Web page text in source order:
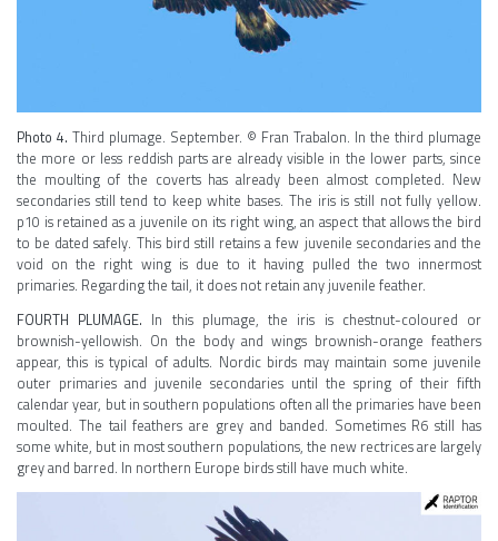
Photo 4. Third plumage. September. © Fran Trabalon. In the third plumage
the more or less reddish parts are already visible in the lower parts, since
the moulting of the coverts has already been almost completed. New
secondaries still tend to keep white bases. The iris is still not fully yellow.
p10 is retained as a juvenile on its right wing, an aspect that allows the bird
to be dated safely. This bird still retains a few juvenile secondaries and the
void on the right wing is due to it having pulled the two innermost
primaries. Regarding the tail, it does not retain any juvenile feather.
FOURTH PLUMAGE. In this plumage, the iris is chestnut-coloured or
brownish-yellowish. On the body and wings brownish-orange feathers
appear, this is typical of adults. Nordic birds may maintain some juvenile
outer primaries and juvenile secondaries until the spring of their fifth
calendar year, but in southern populations often all the primaries have been
moulted. The tail feathers are grey and banded. Sometimes R6 still has
some white, but in most southern populations, the new rectrices are largely
grey and barred. In northern Europe birds still have much white.